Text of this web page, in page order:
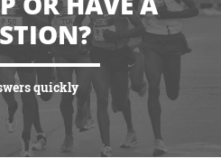
quickly